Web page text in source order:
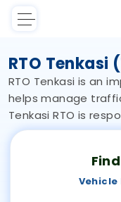
RTO Tenkasi
RTO Tenkasi is an
helps manage
Tenkasi RTO is